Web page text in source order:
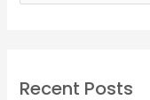
Recent Posts